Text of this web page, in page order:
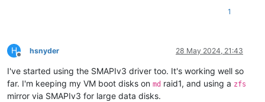
1
H
Offline
hsnyder 28 May 2024, 21:43
I've started using the SMAPIv3 driver too. It's working well so
far. I'm keeping my VM boot disks on md raid1, and using a zfs
mirror via SMAPIv3 for large data disks.